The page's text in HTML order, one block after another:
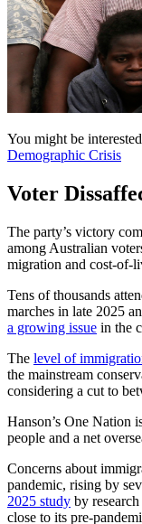
You might be interested
Demographic Crisis
Voter
The party’s victory
among Australian
migration and cost-of-
Tens of thousands
marches in late 2025
a growing issue in the
The level of
the mainstream
considering a cut to
Hanson’s One Nation
people and a net
Concerns about
pandemic, rising by
2025 study by
close to its pre-